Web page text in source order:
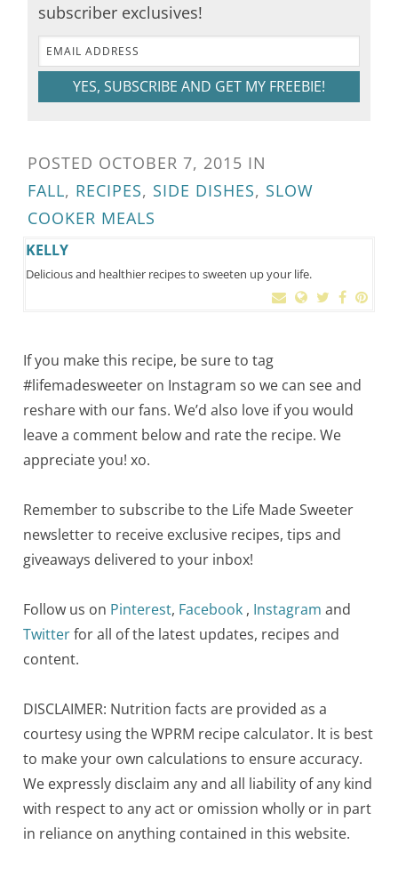
subscriber exclusives!
YES, SUBSCRIBE AND GET MY FREEBIE!
POSTED OCTOBER 7, 2015 IN
FALL, RECIPES, SIDE DISHES, SLOW
COOKER MEALS
KELLY
Delicious and healthier recipes to sweeten up your life.
If you make this recipe, be sure to tag
#lifemadesweeter on Instagram so we can see and
reshare with our fans. We’d also love if you would
leave a comment below and rate the recipe. We
appreciate you! xo.
Remember to subscribe to the Life Made Sweeter
newsletter to receive exclusive recipes, tips and
giveaways delivered to your inbox!
Follow us on Pinterest, Facebook , Instagram and
Twitterfor all of the latest updates, recipes and
content.
DISCLAIMER: Nutrition facts are provided as a
courtesy using the WPRM recipe calculator. It is best
to make your own calculations to ensure accuracy.
We expressly disclaim any and all liability of any kind
with respect to any act or omission wholly or in part
in reliance on anything contained in this website.